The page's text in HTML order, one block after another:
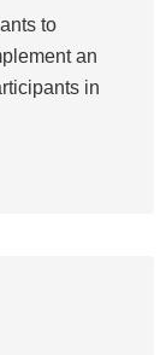
to
an
in